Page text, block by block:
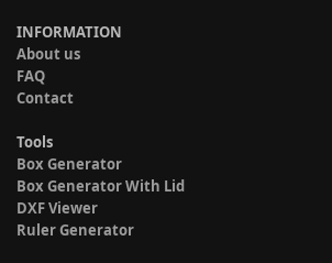
INFORMATION
About us
FAQ
Contact
Tools
Box Generator
Box Generator With Lid
DXF Viewer
Ruler Generator